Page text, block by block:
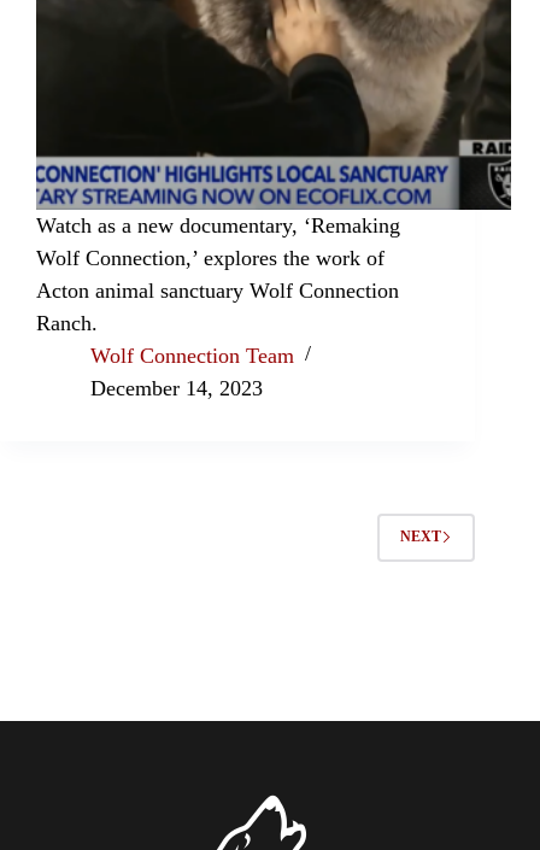
Watch as a new documentary, ‘Remaking
Wolf Connection,’ explores the work of
Acton animal sanctuary Wolf Connection
Ranch.
Wolf Connection Team
December 14, 2023
NEXT